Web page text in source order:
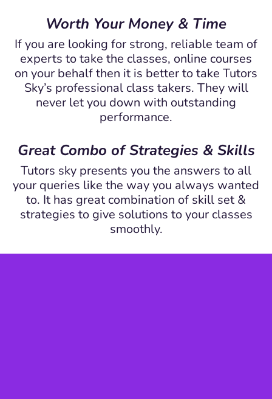
Worth Your Money & Time
If you are looking for strong, reliable team of
experts to take the classes, online courses
on your behalf then it is better to take Tutors
Sky’s professional class takers. They will
never let you down with outstanding
performance.
Great Combo of Strategies & Skills
Tutors sky presents you the answers to all
your queries like the way you always wanted
to. It has great combination of skill set &
strategies to give solutions to your classes
smoothly.